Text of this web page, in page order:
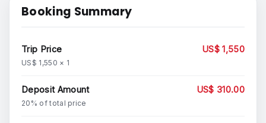
Booking Summary
Trip Price
US$ 1,550 × 1
US$ 1,550
Deposit Amount
20% of total price
US$ 310.00